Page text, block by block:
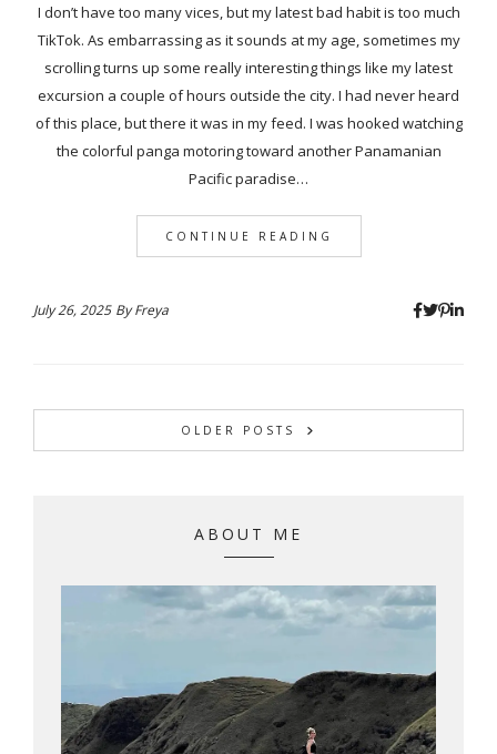
I don’t have too many vices, but my latest bad habit is too much
TikTok. As embarrassing as it sounds at my age, sometimes my
scrolling turns up some really interesting things like my latest
excursion a couple of hours outside the city. I had never heard
of this place, but there it was in my feed. I was hooked watching
the colorful panga motoring toward another Panamanian
Pacific paradise…
CONTINUE READING
July 26, 2025 ByFreya
OLDER POSTS
ABOUT ME